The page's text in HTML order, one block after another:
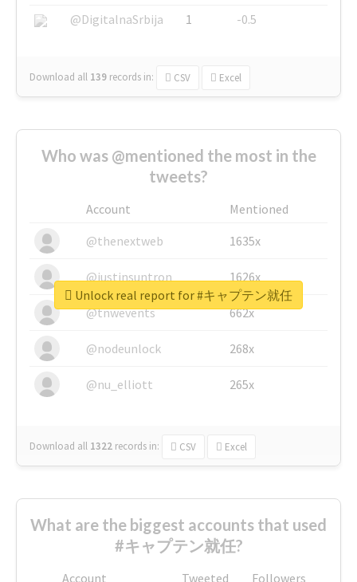
@DigitalnaSrbija
1 -0.5
Download all 139 records in: CSV Excel
Who was @mentioned the most in the
tweets?
Account
Mentioned
@thenextweb
1635x
@justinsuntron 1626x
@tnwevents 662x
@nodeunlock 268x
@nu_elliott 265x
Download all 1322 records in: CSV Excel
Unlock real report for #キャプテン就任
What are the biggest accounts that used
#キャプテン就任?
Account Tweeted
Followers